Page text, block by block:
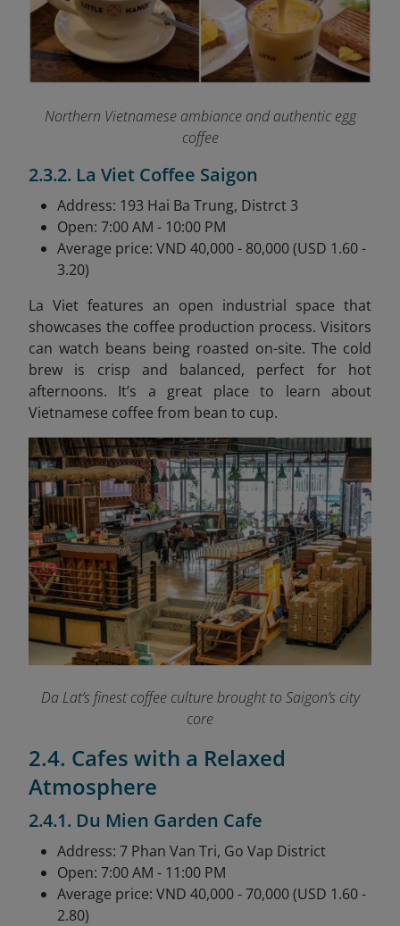
Northern Vietnamese ambiance and authentic egg
coffee
2.3.2. La Viet Coffee Saigon
Address: 193 Hai Ba Trung, Distrct 3
Open: 7:00 AM - 10:00 PM
Average price: VND 40,000 - 80,000 (USD 1.60 -
3.20)
La Viet features an open industrial space that
showcases the coffee production process. Visitors
can watch beans being roasted on-site. The cold
brew is crisp and balanced, perfect for hot
afternoons. It’s a great place to learn about
Vietnamese coffee from bean to cup.
Da Lat’s finest coffee culture brought to Saigon’s city
core
2.4. Cafes with a Relaxed
Atmosphere
2.4.1. Du Mien Garden Cafe
Address: 7 Phan Van Tri, Go Vap District
Open: 7:00 AM - 11:00 PM
Average price: VND 40,000 - 70,000 (USD 1.60 -
2.80)